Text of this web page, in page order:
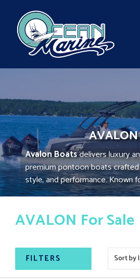
content
AVALON
Avalon Boatsdelivers luxury
premium pontoon boats
style, and performance. Known
aluminum construction and
perfect for family outings,
AVALON For Sale
FILTERS